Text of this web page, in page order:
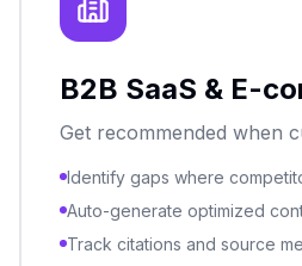
B2B SaaS & E-
Get recommended when
Identify gaps where
Auto-generate optimized
Track citations and source